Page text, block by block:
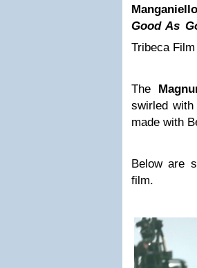
Good As
Tribeca
The
swirled
made with
Below are
film.